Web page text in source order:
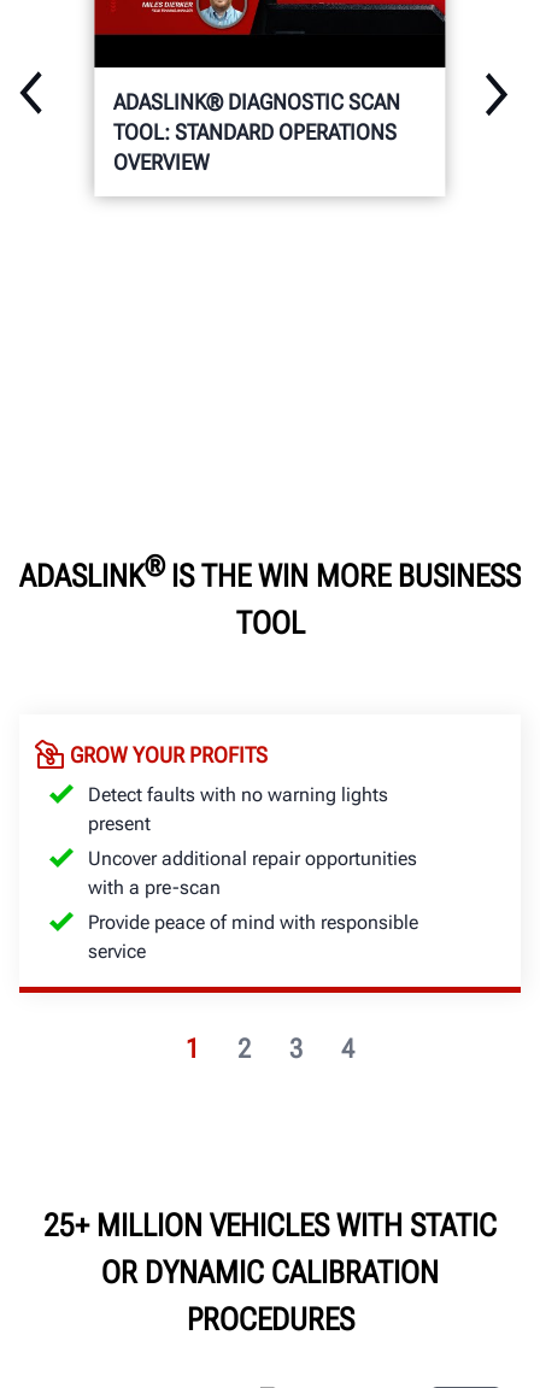
ADASLINK® DIAGNOSTIC SCAN
TOOL: STANDARD OPERATIONS
OVERVIEW
ADASLINK® IS THE WIN MORE BUSINESS
TOOL
1 2 3 4
GROW YOUR PROFITS
Detect faults with no warning lights
present
Uncover additional repair opportunities
with a pre-scan
Provide peace of mind with responsible
service
25+ MILLION VEHICLES WITH STATIC
OR DYNAMIC CALIBRATION
PROCEDURES